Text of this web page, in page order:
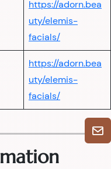
https://adorn.bea
uty/elemis-
facials/
https://adorn.bea
uty/elemis-
facials/